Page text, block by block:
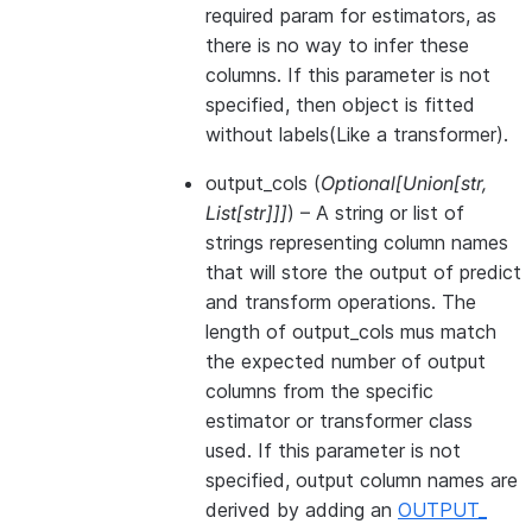
required param for estimators, as
there is no way to infer these
columns. If this parameter is not
specified, then object is fitted
without labels(Like a transformer).
output_cols (Optional[Union[str,
List[str]]]) – A string or list of
strings representing column names
that will store the output of predict
and transform operations. The
length of output_cols mus match
the expected number of output
columns from the specific
estimator or transformer class
used. If this parameter is not
specified, output column names are
derived by adding an OUTPUT_